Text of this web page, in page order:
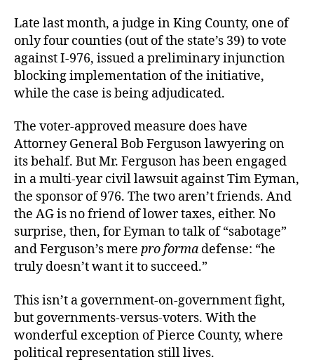
Late last month, a judge in King County, one of
only four counties (out of the state’s 39) to vote
against I-976, issued a preliminary injunction
blocking implementation of the initiative,
while the case is being adjudicated.
The voter-approved measure does have
Attorney General Bob Ferguson lawyering on
its behalf. But Mr. Ferguson has been engaged
in a multi-year civil lawsuit against Tim Eyman,
the sponsor of 976. The two aren’t friends. And
the AG is no friend of lower taxes, either. No
surprise, then, for Eyman to talk of “sabotage”
and Ferguson’s mere pro forma defense: “he
truly doesn’t want it to succeed.”
This isn’t a government-on-government fight,
but governments-versus-voters. With the
wonderful exception of Pierce County, where
political representation still lives.